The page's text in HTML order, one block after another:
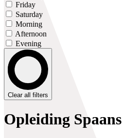
Friday
Saturday
Morning
Afternoon
Evening
Clear all filters
Opleiding Spaans